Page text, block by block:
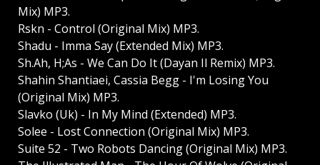
Mix) MP3.
Rskn - Control (Original Mix) MP3.
Shadu - Imma Say (Extended Mix) MP3.
Sh.Ah, H;As - We Can Do It (Dayan Il Remix) MP3.
Shahin Shantiaei, Cassia Begg - I'm Losing You
(Original Mix) MP3.
Slavko (Uk) - In My Mind (Extended) MP3.
Solee - Lost Connection (Original Mix) MP3.
Suite 52 - Two Robots Dancing (Original Mix) MP3.